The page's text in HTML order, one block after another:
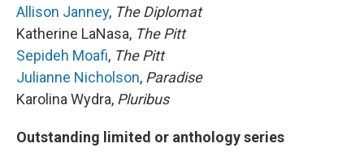
Allison Janney, The Diplomat
Katherine LaNasa, The Pitt
Sepideh Moafi, The Pitt
Julianne Nicholson, Paradise
Karolina Wydra, Pluribus
Outstanding limited or anthology series